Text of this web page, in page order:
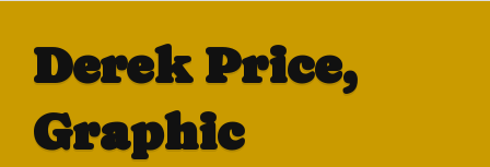
Derek Price,
Graphic